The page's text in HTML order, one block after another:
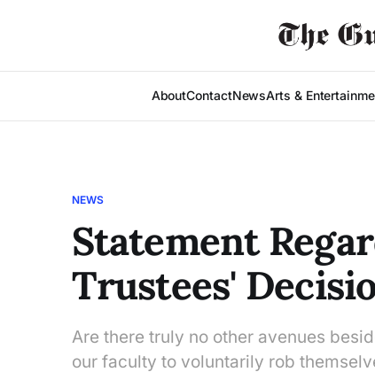
AboutContactNewsArts &
NEWS
Statement
Trustees'
Are there truly no other avenues
our faculty to voluntarily rob